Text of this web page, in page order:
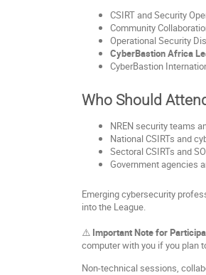
CSIRT and Security
Community
Operational Security
CyberBastion Africa
CyberBastion
Who Should
NREN security teams
National CSIRTs and
Sectoral CSIRTs and
Government agencies
Emerging cybersecurity
into the League.
⚠️ Important Note for
computer with you if you plan
Non‑technical sessions,